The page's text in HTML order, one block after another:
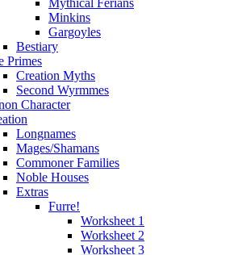
Mythical Ferians
Minkins
Gargoyles
Bestiary
Primes
Creation Myths
Second Wyrmmes
Character
Longnames
Mages/Shamans
Commoner Families
Noble Houses
Extras
Furre!
Worksheet 1
Worksheet 2
Worksheet 3